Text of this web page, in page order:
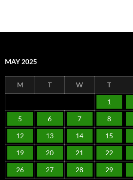
MAY 2025
M T W T
1
5 6 7 8
12 13 14 15
19 20 21 22
26 27 28 29